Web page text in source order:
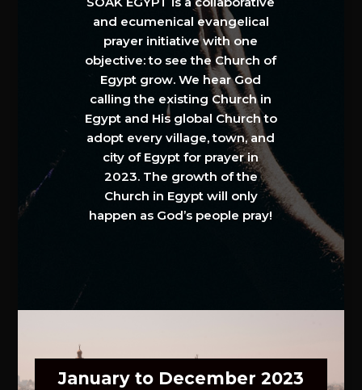
and ecumenical evangelical
prayer initiative with one
objective: to see the Church of
Egypt grow. We hear God
calling the existing Church in
Egypt and His global Church to
adopt every village, town, and
city of Egypt for prayer in
2023. The growth of the
Church in Egypt will only
happen as God’s people pray!
January to December 2023